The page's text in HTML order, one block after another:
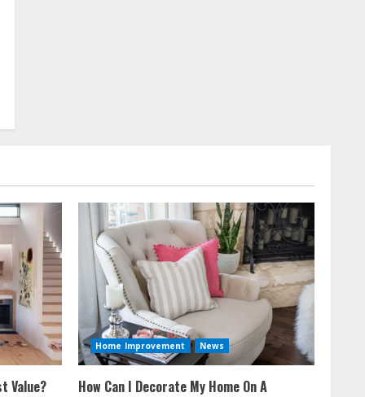
Value?
Home Improvement News
How Can I Decorate My Home On A